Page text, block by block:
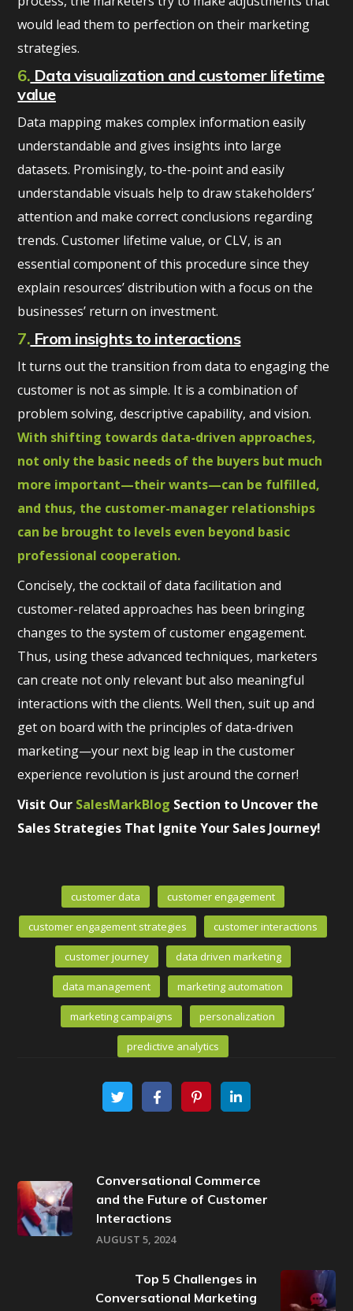
would lead them to perfection on their marketing
strategies.
6. Data visualization and customer lifetime
value
Data mapping makes complex information easily
understandable and gives insights into large
datasets. Promisingly, to-the-point and easily
understandable visuals help to draw stakeholders’
attention and make correct conclusions regarding
trends. Customer lifetime value, or CLV, is an
essential component of this procedure since they
explain resources’ distribution with a focus on the
businesses’ return on investment.
7. From insights to interactions
It turns out the transition from data to engaging the
customer is not as simple. It is a combination of
problem solving, descriptive capability, and vision.
With shifting towards data-driven approaches,
not only the basic needs of the buyers but much
more important—their wants—can be fulfilled,
and thus, the customer-manager relationships
can be brought to levels even beyond basic
professional cooperation.
Concisely, the cocktail of data facilitation and
customer-related approaches has been bringing
changes to the system of customer engagement.
Thus, using these advanced techniques, marketers
can create not only relevant but also meaningful
interactions with the clients. Well then, suit up and
get on board with the principles of data-driven
marketing—your next big leap in the customer
experience revolution is just around the corner!
Visit Our SalesMarkBlog Section to Uncover the
Sales Strategies That Ignite Your Sales Journey!
customer data customer engagement
customer engagement strategies customer interactions
customer journey data driven marketing
data management marketing automation
marketing campaigns personalization
predictive analytics
Conversational Commerce
and the Future of Customer
Interactions
AUGUST 5, 2024
Top 5 Challenges in
Conversational Marketing